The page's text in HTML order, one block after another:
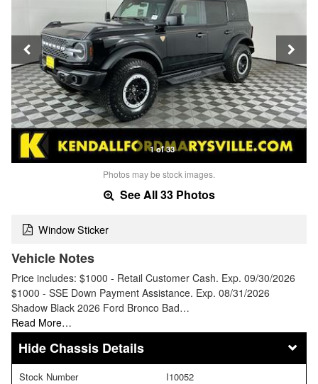
1 of 33
Photos may be stock images.
See All 33 Photos
Window Sticker
Vehicle Notes
Price includes: $1000 - Retail Customer Cash. Exp. 09/30/2026
$1000 - SSE Down Payment Assistance. Exp. 08/31/2026
Shadow Black 2026 Ford Bronco Bad…
Read More…
Chassis Details
Stock Number
I10052